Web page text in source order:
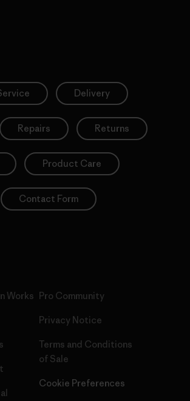
Delivery
Repairs Returns
Product Care
Contact Form
Works Pro Community
Privacy Notice
Terms and Conditions
of Sale
Cookie Preferences